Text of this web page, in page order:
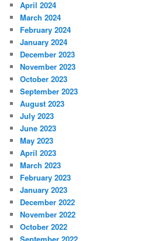
April 2024
March 2024
February 2024
January 2024
December 2023
November 2023
October 2023
September 2023
August 2023
July 2023
June 2023
May 2023
April 2023
March 2023
February 2023
January 2023
December 2022
November 2022
October 2022